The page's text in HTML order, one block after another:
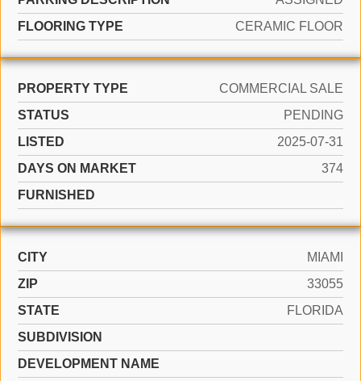
FLOORING TYPE
CERAMIC FLOOR
PROPERTY TYPE
COMMERCIAL SALE
STATUS
PENDING
LISTED
2025-07-31
DAYS ON MARKET
374
FURNISHED
CITY
MIAMI
ZIP
33055
STATE
FLORIDA
SUBDIVISION
DEVELOPMENT NAME